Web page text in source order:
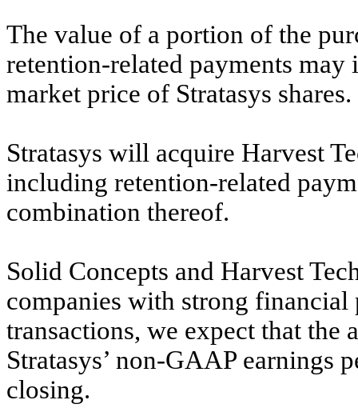
The value of a portion of the
retention-related payments may
market price of Stratasys shares.
Stratasys will acquire Harvest
including retention-related
combination thereof.
Solid Concepts and Harvest
companies with strong
transactions, we expect that
Stratasys’ non-GAAP earnings
closing.